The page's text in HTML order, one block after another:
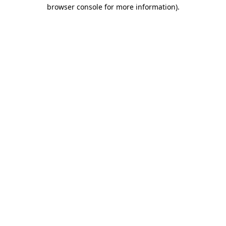
browser console for more information).